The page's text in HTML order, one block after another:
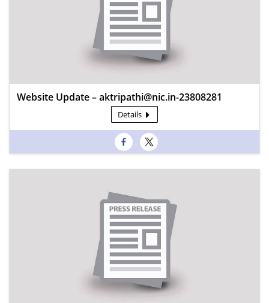
Website Update – aktripathi@nic.in-23808281
Details